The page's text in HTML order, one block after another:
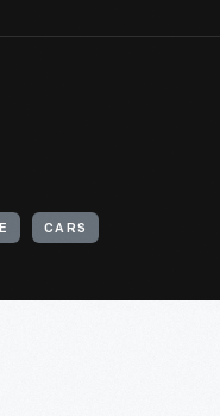
CARS